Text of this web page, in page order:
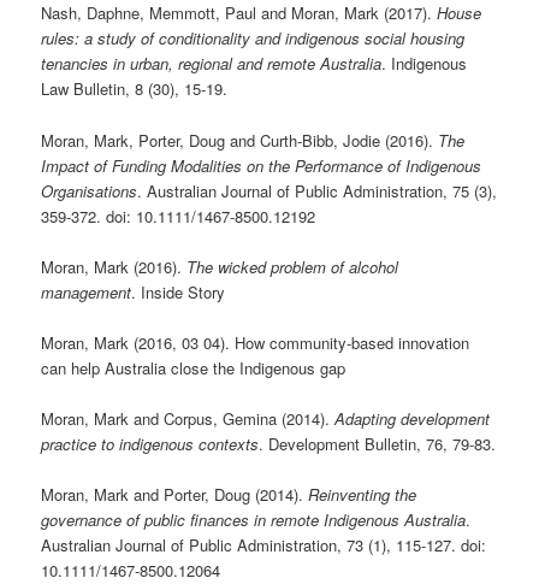
Nash, Daphne, Memmott, Paul and Moran, Mark (2017).House
rules: a study of conditionality and indigenous social housing
tenancies in urban, regional and remote Australia. Indigenous
Law Bulletin, 8 (30), 15-19.
Moran, Mark, Porter, Doug and Curth-Bibb, Jodie (2016). The
Impact of Funding Modalities on the Performance of Indigenous
Organisations. Australian Journal of Public Administration, 75 (3),
359-372. doi: 10.1111/1467-8500.12192
Moran, Mark (2016). The wicked problem of alcohol
management. Inside Story
Moran, Mark (2016, 03 04). How community-based innovation
can help Australia close the Indigenous gap
Moran, Mark and Corpus, Gemina (2014).Adapting development
practice to indigenous contexts. Development Bulletin, 76, 79-83.
Moran, Mark and Porter, Doug (2014).Reinventing the
governance of public finances in remote Indigenous Australia.
Australian Journal of Public Administration, 73 (1), 115-127. doi:
10.1111/1467-8500.12064